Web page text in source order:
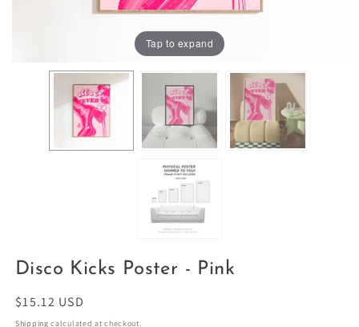
Tap to expand
Disco Kicks Poster - Pink
Regular
price
$15.12 USD
Shipping calculated at checkout.